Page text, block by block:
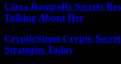
Ciara Rampolla Secrets
Talking About Her
CrypticStreet Crypto
Strategies Today